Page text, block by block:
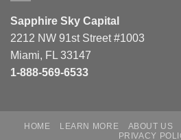
Sapphire Sky Capital
2212 NW 91st Street #1003
Miami, FL 33147
1-888-569-6533
HOME LEARN MORE ABOUT US
PRIVACY